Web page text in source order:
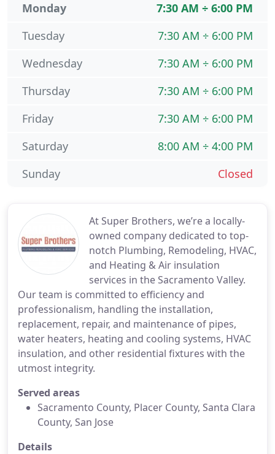
At Super Brothers, we’re a locally-
owned company dedicated to top-
notch Plumbing, Remodeling, HVAC,
and Heating & Air insulation
services in the Sacramento Valley.
Our team is committed to efficiency and
professionalism, handling the installation,
replacement, repair, and maintenance of pipes,
water heaters, heating and cooling systems, HVAC
insulation, and other residential fixtures with the
utmost integrity.
Served areas
Sacramento County, Placer County, Santa Clara
County, San Jose
Details
7:30 AM ÷ 6:00 PM
Monday
7:30 AM ÷ 6:00 PM
Tuesday
7:30 AM ÷ 6:00 PM
Wednesday
7:30 AM ÷ 6:00 PM
Thursday
7:30 AM ÷ 6:00 PM
Friday
8:00 AM ÷ 4:00 PM
Saturday
Closed
Sunday